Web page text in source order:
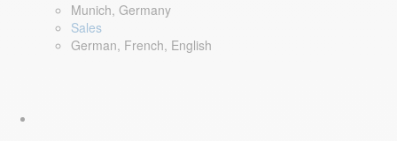
Munich, Germany
Sales
German, French, English